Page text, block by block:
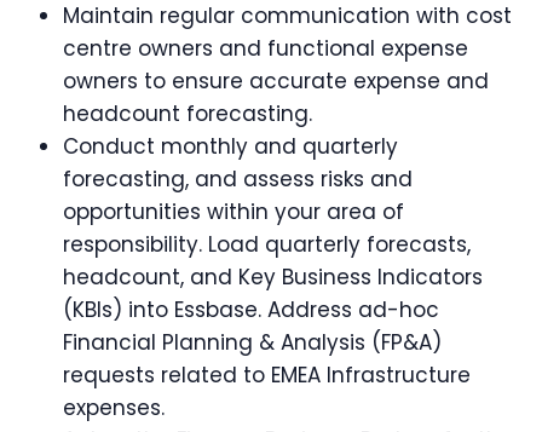
Maintain regular communication with cost
centre owners and functional expense
owners to ensure accurate expense and
headcount forecasting.
Conduct monthly and quarterly
forecasting, and assess risks and
opportunities within your area of
responsibility. Load quarterly forecasts,
headcount, and Key Business Indicators
(KBIs) into Essbase. Address ad-hoc
Financial Planning & Analysis (FP&A)
requests related to EMEA Infrastructure
expenses.